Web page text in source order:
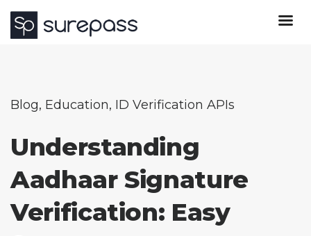
Blog, Education, ID Verification APIs
Understanding
Aadhaar Signature
Verification: Easy